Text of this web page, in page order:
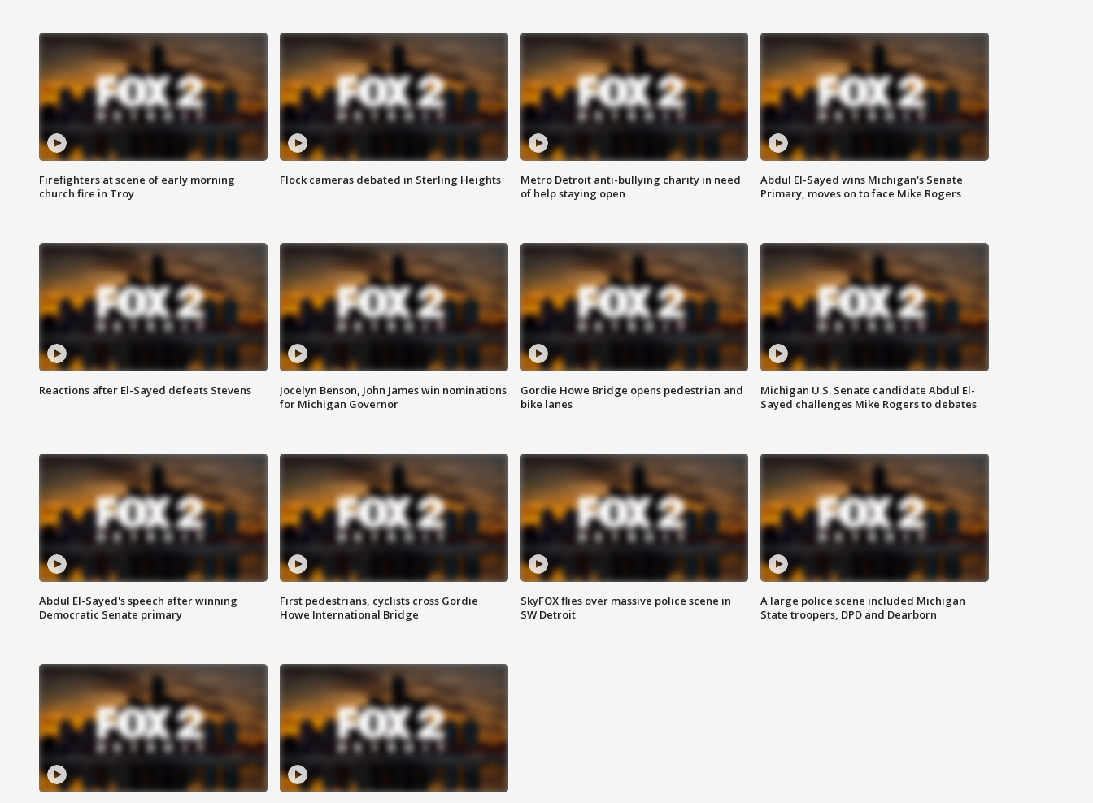
Firefighters at scene of early morning
church fire in Troy
Flock cameras debated in Sterling Heights
Metro Detroit anti-bullying charity in need
of help staying open
Abdul El-Sayed wins Michigan's Senate
Primary, moves on to face Mike Rogers
Reactions after El-Sayed defeats Stevens
Jocelyn Benson, John James win nominations
for Michigan Governor
Gordie Howe Bridge opens pedestrian and
bike lanes
Michigan U.S. Senate candidate Abdul El-
Sayed challenges Mike Rogers to debates
Abdul El-Sayed's speech after winning
Democratic Senate primary
First pedestrians, cyclists cross Gordie
Howe International Bridge
SkyFOX flies over massive police scene in
SW Detroit
A large police scene included Michigan
State troopers, DPD and Dearborn